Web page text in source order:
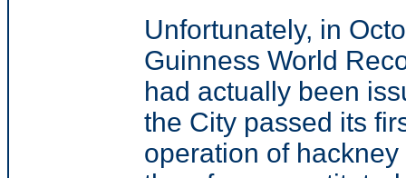
Unfortunately, in
Guinness World
had actually been
the City passed its
operation of